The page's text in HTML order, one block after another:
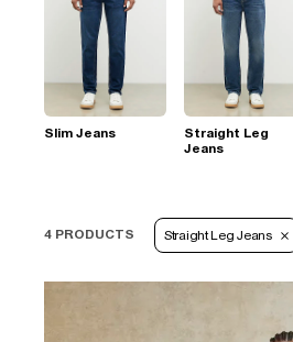
Slim Jeans
Straight Leg
Jeans
4 PRODUCTS Straight Leg Jeans